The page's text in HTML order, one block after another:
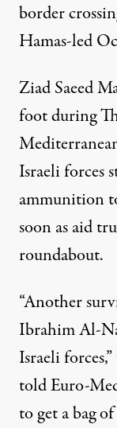
border
Hamas-led
Ziad Saeed
foot during
Israeli forces
ammunition
soon as aid
roundabout.
“Another
Ibrahim Al-
Israeli
told Euro-
to get a bag